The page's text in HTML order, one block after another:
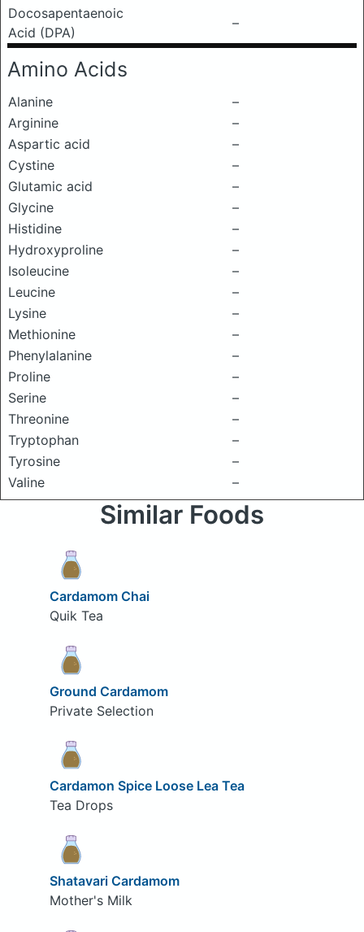
Docosapentaenoic
Acid (DPA)
–
Amino Acids
Alanine
–
Arginine
–
Aspartic acid
–
Cystine
–
Glutamic acid
–
Glycine
–
Histidine
–
Hydroxyproline
–
Isoleucine
–
Leucine
–
Lysine
–
Methionine
–
Phenylalanine
–
Proline
–
Serine
–
Threonine
–
Tryptophan
–
Tyrosine
–
Valine
–
Similar Foods
Cardamom Chai
Quik Tea
Ground Cardamom
Private Selection
Cardamon Spice Loose Lea Tea
Tea Drops
Shatavari Cardamom
Mother's Milk